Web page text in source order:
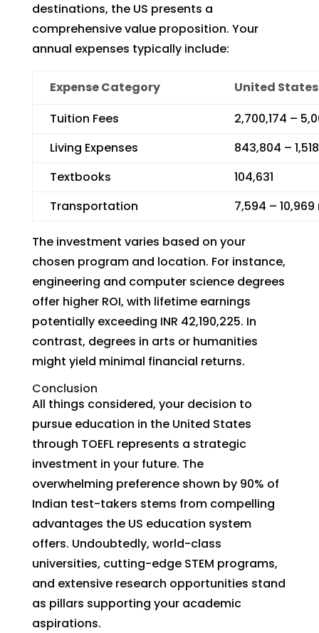
destinations, the US presents a
comprehensive value proposition. Your
annual expenses typically include:
Expense Category
United
Tuition Fees
2,700,174 –
Living Expenses
843,804 –
Textbooks
104,631
Transportation
7,594 –
The investment varies based on your
chosen program and location. For instance,
engineering and computer science degrees
offer higher ROI, with lifetime earnings
potentially exceeding INR 42,190,225. In
contrast, degrees in arts or humanities
might yield minimal financial returns.
Conclusion
All things considered, your decision to
pursue education in the United States
through TOEFL represents a strategic
investment in your future. The
overwhelming preference shown by 90% of
Indian test-takers stems from compelling
advantages the US education system
offers. Undoubtedly, world-class
universities, cutting-edge STEM programs,
and extensive research opportunities stand
as pillars supporting your academic
aspirations.